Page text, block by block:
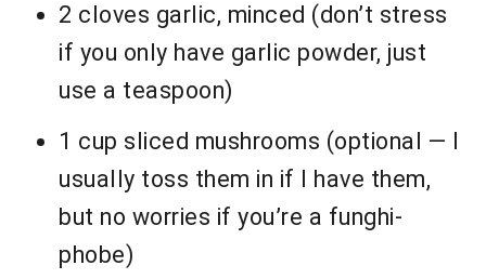
2 cloves garlic, minced (don’t stress
if you only have garlic powder, just
use a teaspoon)
1 cup sliced mushrooms (optional — I
usually toss them in if I have them,
but no worries if you’re a funghi-
phobe)